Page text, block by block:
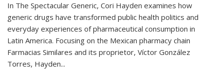
In The Spectacular Generic, Cori Hayden examines how
generic drugs have transformed public health politics and
everyday experiences of pharmaceutical consumption in
Latin America. Focusing on the Mexican pharmacy chain
Farmacias Similares and its proprietor, Víctor González
Torres, Hayden...